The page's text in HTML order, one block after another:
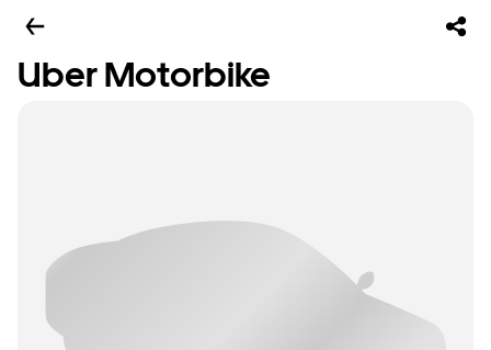
Uber Motorbike